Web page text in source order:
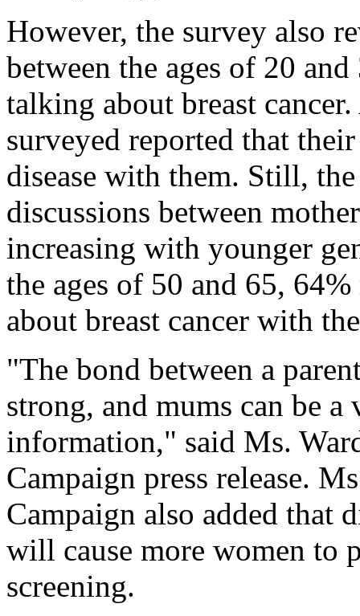
However, the survey also
between the ages of 20
talking about breast
surveyed reported that
disease with them. Still,
discussions between
increasing with younger
the ages of 50 and 65,
about breast cancer with
"The bond between a
strong, and mums can be
information," said Ms.
Campaign press release.
Campaign also added that
will cause more women to
screening.